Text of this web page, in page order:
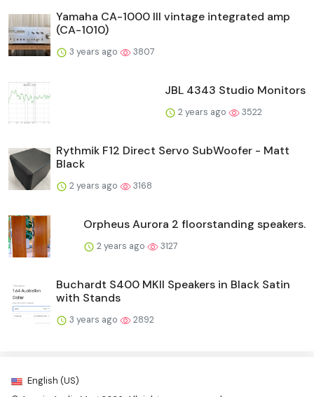
Yamaha CA-1000 III vintage integrated amp
(CA-1010)
3 years ago 3807
JBL 4343 Studio Monitors
2 years ago 3522
Rythmik F12 Direct Servo SubWoofer - Matt
Black
2 years ago 3168
Orpheus Aurora 2 floorstanding speakers.
2 years ago 3127
Buchardt S400 MKII Speakers in Black Satin
with Stands
3 years ago 2892
English (US)